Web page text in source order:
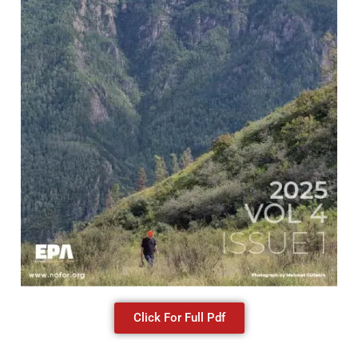
Click For Full Pdf